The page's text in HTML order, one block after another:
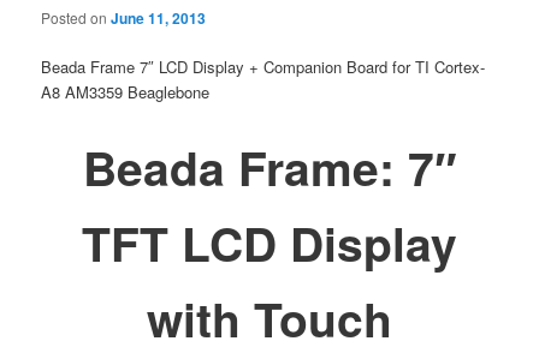
Posted onJune 11, 2013
Beada Frame 7″ LCD Display + Companion Board for TI Cortex-
A8 AM3359 Beaglebone
Beada Frame: 7″
TFT LCD Display
with Touch